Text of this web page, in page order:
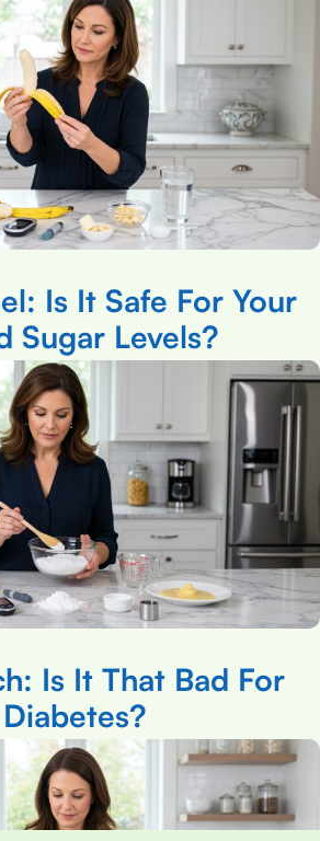
Is It Safe For Your
Sugar Levels?
Is It That Bad For
Diabetes?